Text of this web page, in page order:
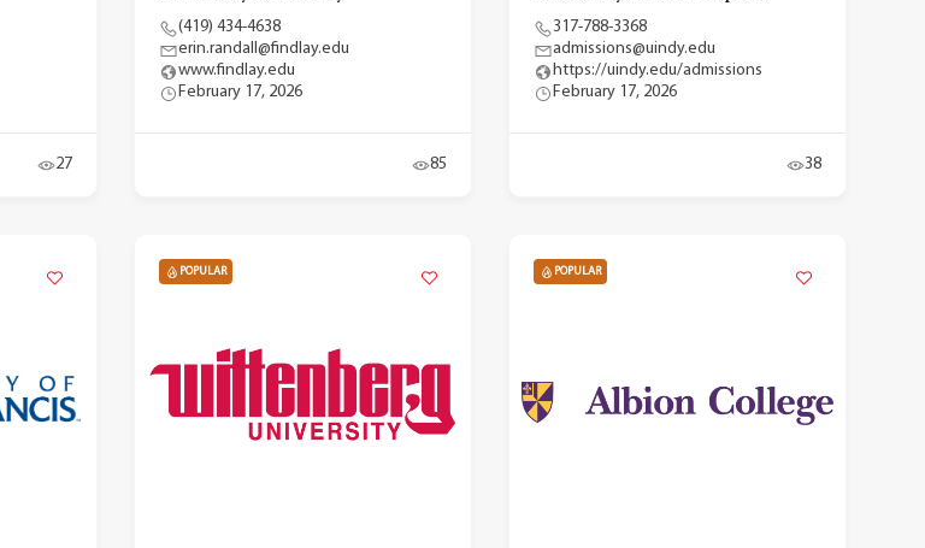
27
(419) 434-4638
erin.randall@findlay.edu
www.findlay.edu
February 17, 2026
85
317-788-3368
admissions@uindy.edu
https://uindy.edu/admissions
February 17, 2026
38
POPULAR POPULAR